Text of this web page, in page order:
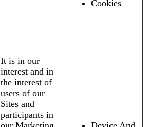
Cookies
It is in our
interest and in
the interest of
users of our
Sites and
participants in